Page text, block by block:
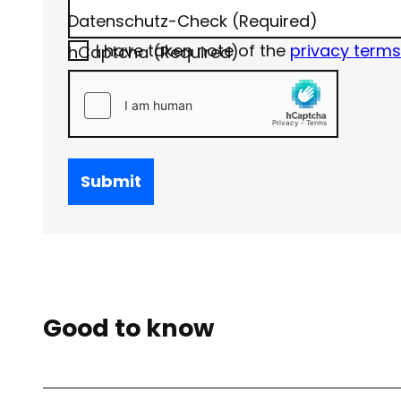
Datenschutz-Check (Required)
I have taken note of the privacy terms
hCaptcha(Required)
Submit
Good to know